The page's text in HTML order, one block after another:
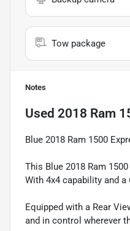
Tow package
Notes
Used 2018 Ram
Blue 2018 Ram 1500
This Blue 2018 Ram
With 4x4 capability and
Equipped with a Rear
and in control wherever